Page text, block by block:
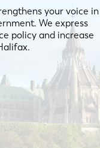
your voice in
We express
policy and increase